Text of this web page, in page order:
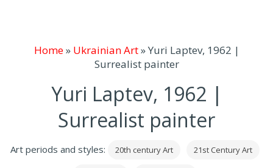
Home» Ukrainian Art»Yuri Laptev, 1962 |
Surrealist painter
Yuri Laptev, 1962 |
Surrealist painter
Art periods and styles: 20th century Art 21st Century Art